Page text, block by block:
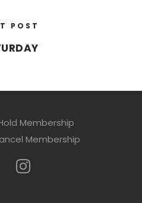
POST
Membership
Membership